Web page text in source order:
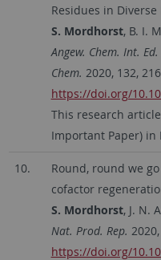
Residues in
S. Mordhorst, B. I.
Angew. Chem. Int. Ed.
Chem. 2020, 132,
https://doi.org/
This research
Important Paper) in
10.
Round, round we
cofactor
S. Mordhorst, J. N.
Nat. Prod. Rep.
https://doi.org/